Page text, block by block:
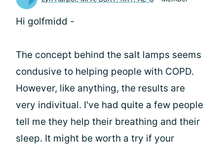
Hi golfmidd -
The concept behind the salt lamps seems
condusive to helping people with COPD.
However, like anything, the results are
very indivitual. I've had quite a few people
tell me they help their breathing and their
sleep. It might be worth a try if your